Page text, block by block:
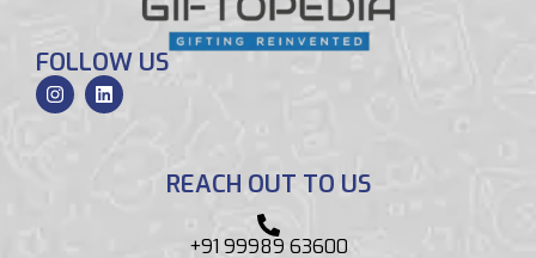
FOLLOW US
REACH OUT TO US
+91 99989 63600